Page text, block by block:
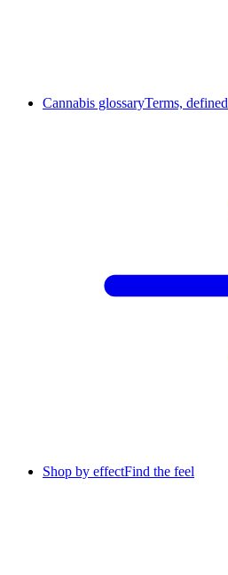
Cannabis glossaryTerms, defined
Shop by effectFind the feel